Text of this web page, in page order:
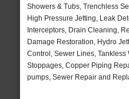
Showers & Tubs, Trenchless
High Pressure Jetting, Leak
Interceptors, Drain Cleaning,
Damage Restoration, Hydro
Control, Sewer Lines, Tankless
Stoppages, Copper Piping
pumps, Sewer Repair and